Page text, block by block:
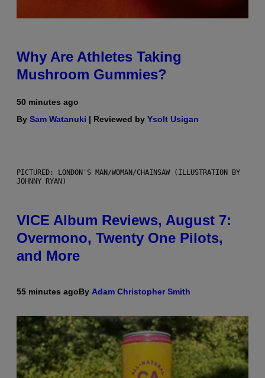
Why Are Athletes Taking
Mushroom Gummies?
50 minutes ago
By Sam Watanuki | Reviewed by Ysolt Usigan
PICTURED: LONDON'S MAN/WOMAN/CHAINSAW (ILLUSTRATION BY
JOHNNY RYAN)
VICE Album Reviews, August 7:
Overmono, Twenty One Pilots,
and More
55 minutes agoBy Adam Christopher Smith